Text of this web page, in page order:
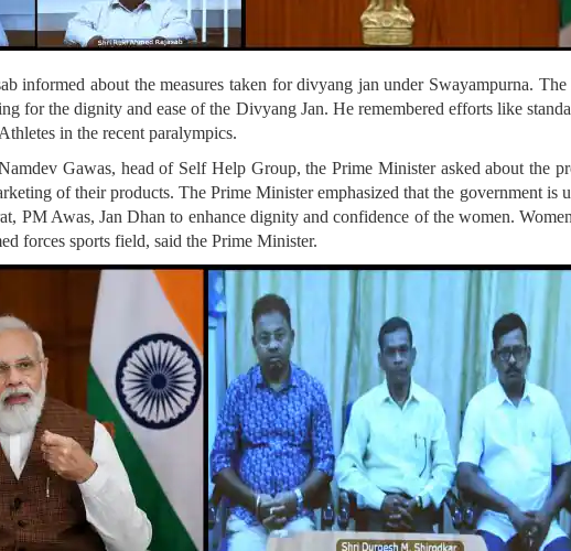
informed about the measures taken for divyang jan under Swayampurna.
for the dignity and ease of the Divyang Jan. He remembered efforts like
in the recent paralympics.
Gawas, head of Self Help Group, the Prime Minister asked about the
of their products. The Prime Minister emphasized that the government is
PM Awas, Jan Dhan to enhance dignity and confidence of the women.
forces sports field, said the Prime Minister.